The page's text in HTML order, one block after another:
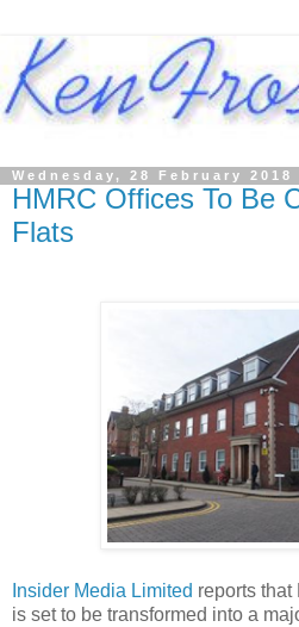
Wednesday, 28 February 2018
HMRC Offices To Be
Flats
Insider Media Limited reports that
is set to be transformed into a